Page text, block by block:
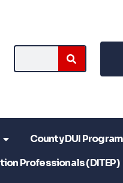
County DUI
Professionals (DITEP)